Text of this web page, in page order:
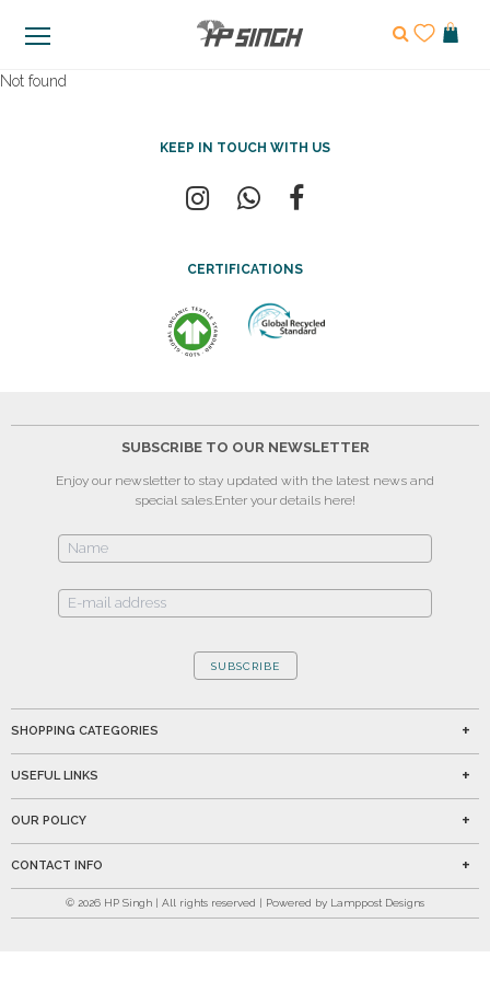
Not found
KEEP IN TOUCH WITH US
CERTIFICATIONS
SUBSCRIBE TO OUR NEWSLETTER
Enjoy our newsletter to stay updated with the latest news and
special sales.Enter your details here!
SUBSCRIBE
SHOPPING CATEGORIES
USEFUL LINKS
OUR POLICY
CONTACT INFO
© 2026 HP Singh | All rights reserved | Powered by Lamppost Designs